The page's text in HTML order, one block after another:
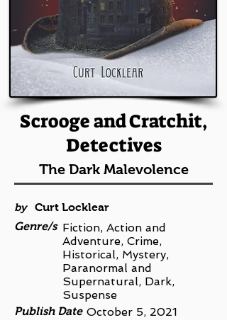
Scrooge and Cratchit,
Detectives
The Dark Malevolence
by
Curt Locklear
Genre/s Fiction, Action and
Adventure, Crime,
Historical, Mystery,
Paranormal and
Supernatural, Dark,
Suspense
Publish Date October 5, 2021